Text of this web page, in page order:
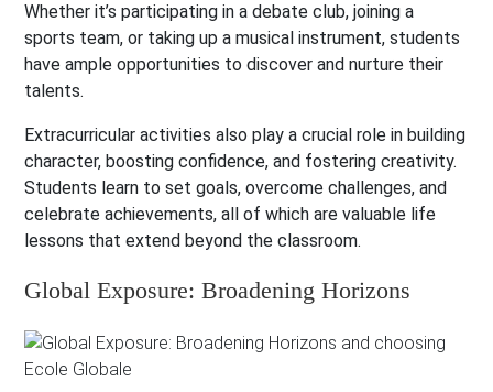
Whether it’s participating in a debate club, joining a
sports team, or taking up a musical instrument, students
have ample opportunities to discover and nurture their
talents.
Extracurricular activities also play a crucial role in building
character, boosting confidence, and fostering creativity.
Students learn to set goals, overcome challenges, and
celebrate achievements, all of which are valuable life
lessons that extend beyond the classroom.
Global Exposure: Broadening Horizons